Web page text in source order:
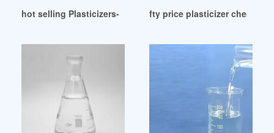
hot selling Plasticizers-Polymer Additivesfty price plasticizer chemical